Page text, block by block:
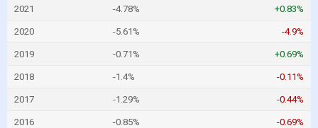
2021 -4.78% +0.83%
2020 -5.61% -4.9%
2019 -0.71% +0.69%
2018 -1.4% -0.11%
2017 -1.29% -0.44%
2016 -0.85% -0.69%